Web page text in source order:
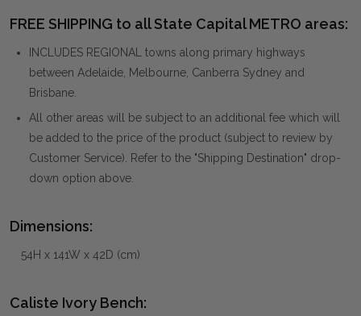
FREE SHIPPING to all State Capital METRO areas:
INCLUDES REGIONAL towns along primary highways
between Adelaide, Melbourne, Canberra Sydney and
Brisbane.
All other areas will be subject to an additional fee which will
be added to the price of the product (subject to review by
Customer Service). Refer to the "Shipping Destination" drop-
down option above.
Dimensions:
54H x 141W x 42D (cm)
Caliste Ivory Bench: